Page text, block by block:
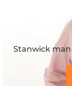
Stanwick